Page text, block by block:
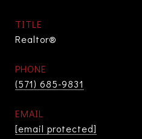
TITLE
Realtor®
PHONE
(571) 685-9831
EMAIL
[email protected]